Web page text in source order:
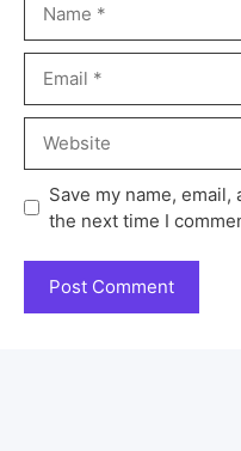
Save my name,
the next time I